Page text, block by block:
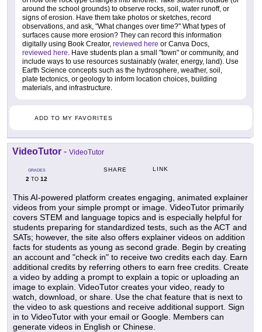
around the school grounds) to observe rocks, soil, water runoff, or
signs of erosion. Have them take photos or sketches, record
observations, and ask, "What changes over time?" What types of
surfaces cause more erosion? They can record this information
digitally using Book Creator, reviewed here or Canva Docs,
reviewed here . Have students plan a small "town" or community, and
include ways to use resources sustainably (water, energy, land). Use
Earth Science concepts such as the hydrosphere, weather, soil,
plate tectonics, or geology to inform location choices, building
materials, and infrastructure.
ADD TO MY FAVORITES
VideoTutor - VideoTutor
GRADES
2 TO 12
SHARE LINK
This AI-powered platform creates engaging, animated explainer
videos from your simple prompt or image. VideoTutor primarily
covers STEM and language topics and is especially helpful for
students preparing for standardized tests, such as the ACT and
SATs; however, the site also offers explainer videos on addition
facts for students as young as second grade. Begin by creating
an account and "check in" to receive two credits each day. Earn
additional credits by referring others to earn free credits. Create
a video by adding a prompt to explain a topic or uploading an
image to explain. VideoTutor creates your video, ready to
watch, download, or share. Use the chat feature that is next to
the video to ask questions and receive additional support. Sign
in to VideoTutor with your email or Google. Members can
generate videos in English or Chinese.